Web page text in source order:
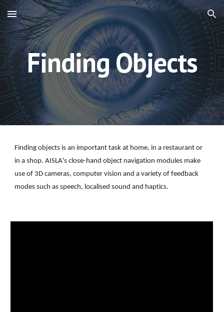
Skip to main content Skip to navigation
Finding Objects
Finding objects is an important task at home, in a restaurant or
in a shop. AISLA's close-hand object navigation modules make
use of 3D cameras, computer vision and a variety of feedback
modes such as speech, localised sound and haptics.